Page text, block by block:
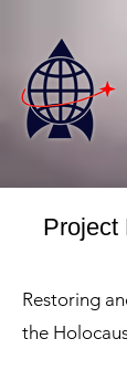
Project
Restoring
the